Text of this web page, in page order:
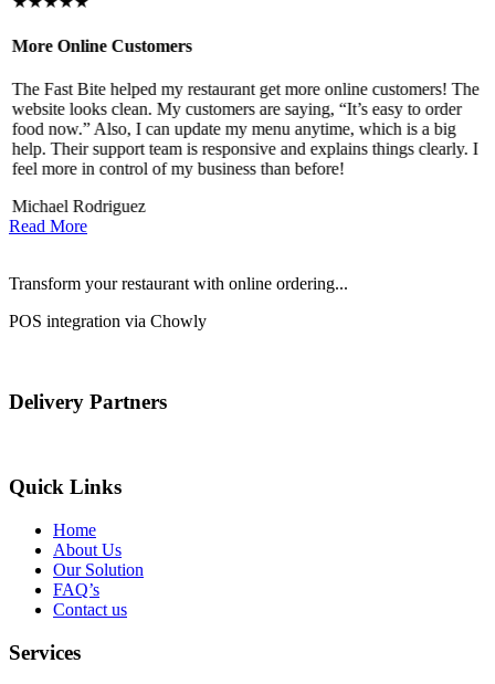
More Online Customers
The Fast Bite helped my restaurant get more online customers! The
website looks clean. My customers are saying, “It’s easy to order
food now.” Also, I can update my menu anytime, which is a big
help. Their support team is responsive and explains things clearly. I
feel more in control of my business than before!
Michael Rodriguez
Read More
Transform your restaurant with online ordering...
POS integration via Chowly
Delivery Partners
Quick Links
Home
About Us
Our Solution
FAQ’s
Contact us
Services